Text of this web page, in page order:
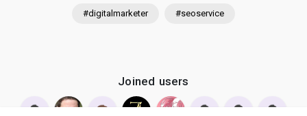
#digitalmarketer #seoservice
Joined users